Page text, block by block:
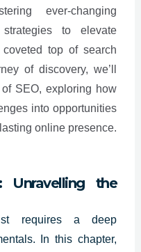
ever-changing
to elevate
top of search
of discovery, we’ll
SEO, exploring how
into opportunities
online presence.
Unravelling the
requires a deep
In this chapter,